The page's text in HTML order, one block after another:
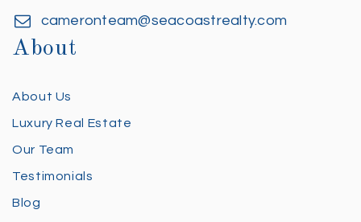
cameronteam@seacoastrealty.com
About
About Us
Luxury Real Estate
Our Team
Testimonials
Blog